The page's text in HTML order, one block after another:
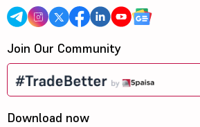
Join Our Community
Download now